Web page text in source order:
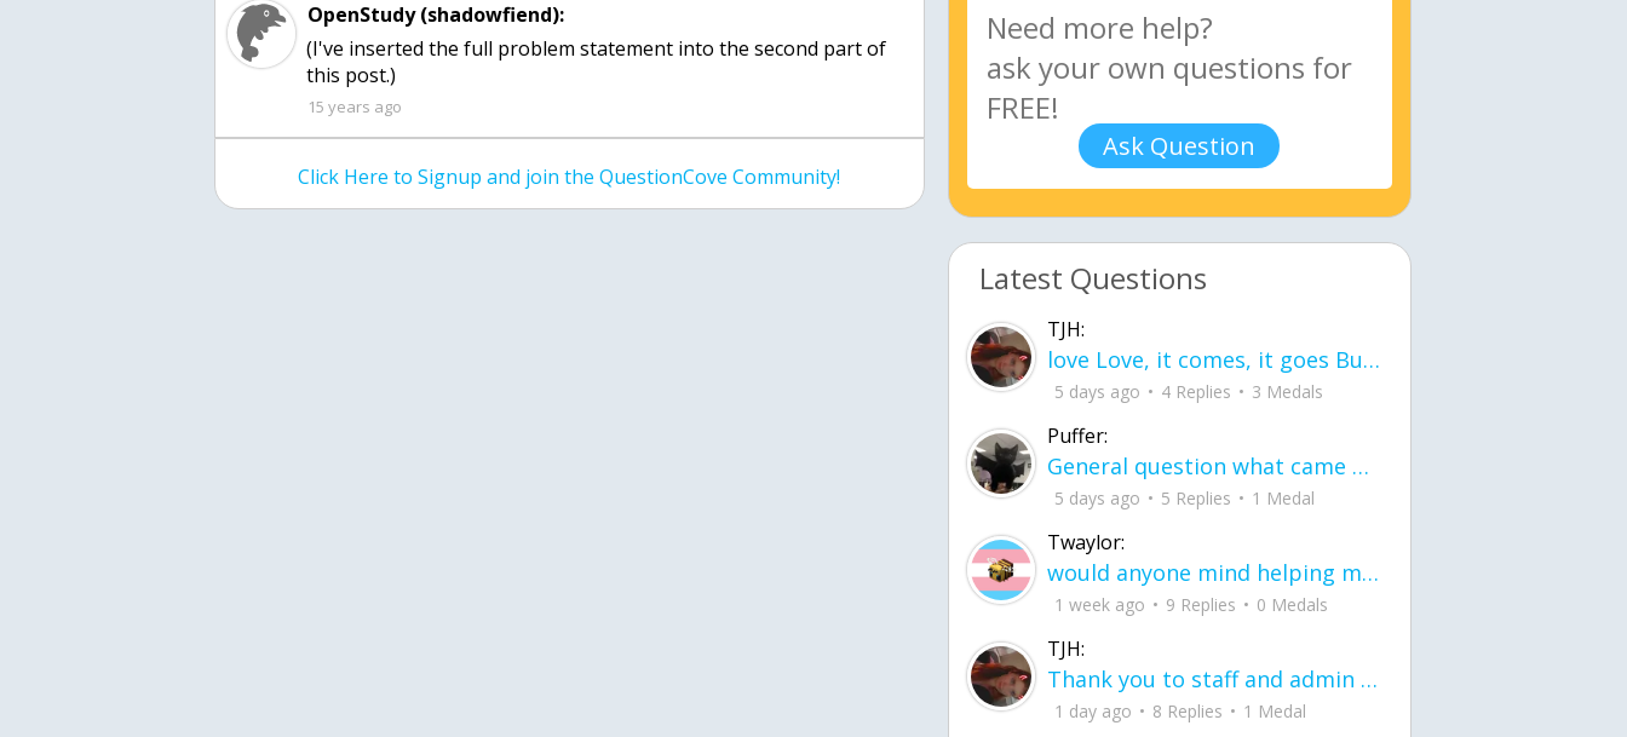
OpenStudy (shadowfiend):
(I've inserted the full problem statement into the second part of
this post.)
15 years ago
Click Here to Signup and join the QuestionCove Community!
Ask Question
Latest Questions
TJH:
love Love, it comes, it goes But what if it stayed stayed in the silence the storm stayed when the world was loud for me it's different; it left when it was
5 days ago 4 Replies 3 Medals
Puffer:
General question what came first the chicken or the egg itu2019s a trick question
5 days ago 5 Replies 1 Medal
Twaylor:
would anyone mind helping me fix this in my code
1 week ago 9 Replies 0 Medals
TJH:
Thank you to staff and admin for keeping this place running
1 day ago 8 Replies 1 Medal